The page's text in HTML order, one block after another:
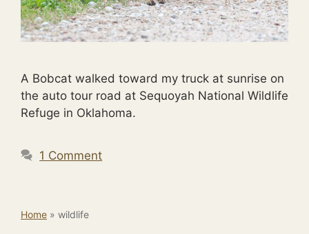
A Bobcat walked toward my truck at sunrise on
the auto tour road at Sequoyah National Wildlife
Refuge in Oklahoma.
1 Comment
Home » wildlife